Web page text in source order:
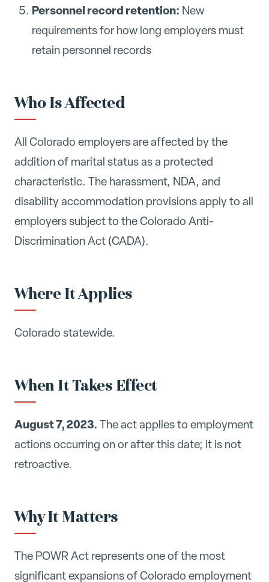
Personnel record retention: New
requirements for how long employers must
retain personnel records
Who Is Affected
All Colorado employers are affected by the
addition of marital status as a protected
characteristic. The harassment, NDA, and
disability accommodation provisions apply to all
employers subject to the Colorado Anti-
Discrimination Act (CADA).
Where It Applies
Colorado statewide.
When It Takes Effect
August 7, 2023. The act applies to employment
actions occurring on or after this date; it is not
retroactive.
Why It Matters
The POWR Act represents one of the most
significant expansions of Colorado employment